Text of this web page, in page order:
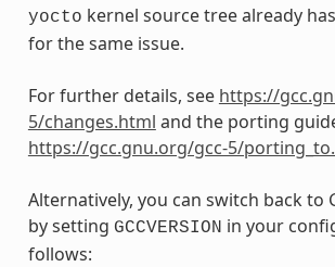
yocto kernel source tree already
for the same issue.
For further details, see https://
5/changes.html and the porting
https://gcc.gnu.org/gcc-5/
Alternatively, you can switch back to
by setting GCCVERSION in your
follows: